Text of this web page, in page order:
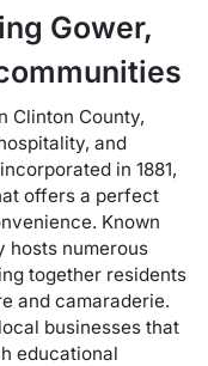
Gower,
Clinton County,
and
in 1881,
offers a perfect
Known
hosts numerous
together residents
and camaraderie.
businesses that
educational